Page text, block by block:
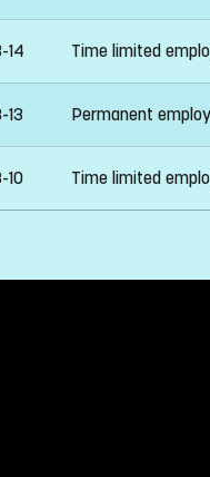
14 Time limited
Permanent
10 Time limited